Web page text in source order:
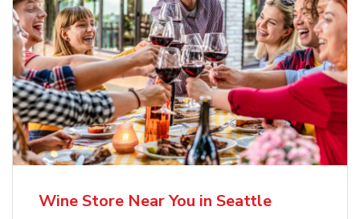
Wine Store Near You in Seattle